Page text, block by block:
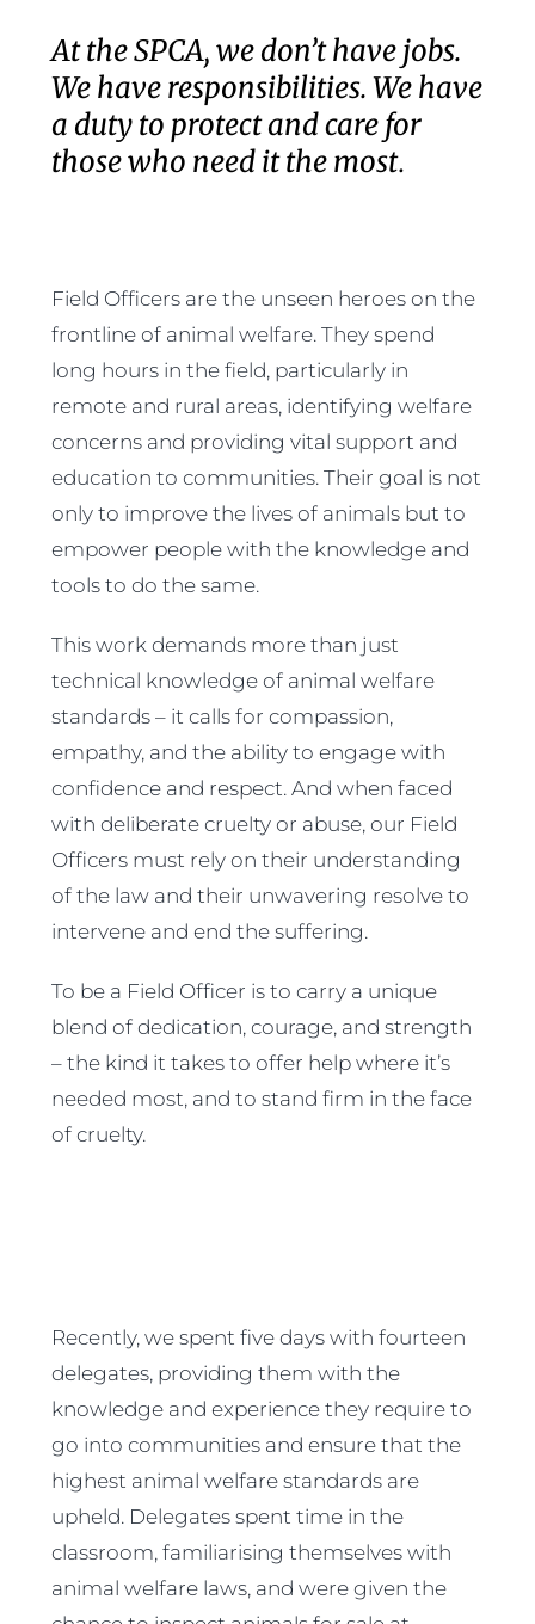
At the SPCA, we don’t have jobs.
We have responsibilities. We have
a duty to protect and care for
those who need it the most.
Field Officers are the unseen heroes on the
frontline of animal welfare. They spend
long hours in the field, particularly in
remote and rural areas, identifying welfare
concerns and providing vital support and
education to communities. Their goal is not
only to improve the lives of animals but to
empower people with the knowledge and
tools to do the same.
This work demands more than just
technical knowledge of animal welfare
standards – it calls for compassion,
empathy, and the ability to engage with
confidence and respect. And when faced
with deliberate cruelty or abuse, our Field
Officers must rely on their understanding
of the law and their unwavering resolve to
intervene and end the suffering.
To be a Field Officer is to carry a unique
blend of dedication, courage, and strength
– the kind it takes to offer help where it’s
needed most, and to stand firm in the face
of cruelty.
Recently, we spent five days with fourteen
delegates, providing them with the
knowledge and experience they require to
go into communities and ensure that the
highest animal welfare standards are
upheld. Delegates spent time in the
classroom, familiarising themselves with
animal welfare laws, and were given the